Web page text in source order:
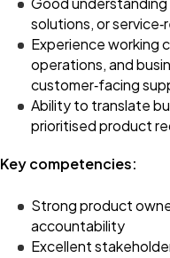
solutions, or
Experience working
operations, and
customer‑facing
Ability to translate
prioritised product
Key competencies:
Strong product
accountability
Excellent